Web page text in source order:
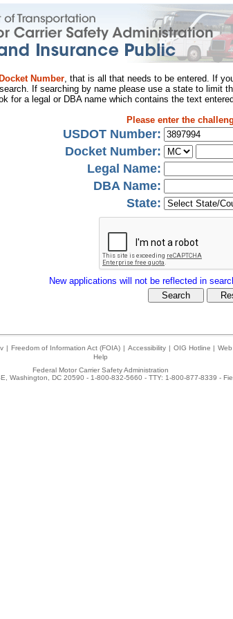
Docket Number, that is all that needs to be entered. If
If searching by name please use a state to limit
for a legal or DBA name which contains the text
Please enter the
USDOT Number:
Docket Number:
Legal Name:
DBA Name:
State:
New applications will not be reflected in
| Freedom of Information Act (FOIA) | Accessibility | OIG Hotline |
Help
Federal Motor Carrier Safety Administration
Washington, DC 20590 - 1-800-832-5660 - TTY: 1-800-877-8339 -